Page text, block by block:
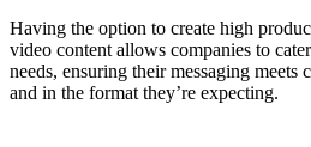
Having the option to create high
video content allows companies to
needs, ensuring their messaging meets
and in the format they’re expecting.